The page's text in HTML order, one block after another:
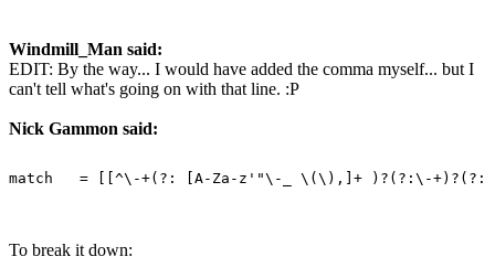
Windmill_Man said:
EDIT: By the way... I would have added the comma myself... but I
can't tell what's going on with that line. :P
Nick Gammon said:
To break it down: